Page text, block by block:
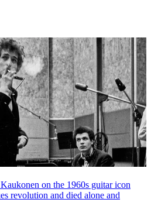
on the 1960s guitar icon
revolution and died alone and